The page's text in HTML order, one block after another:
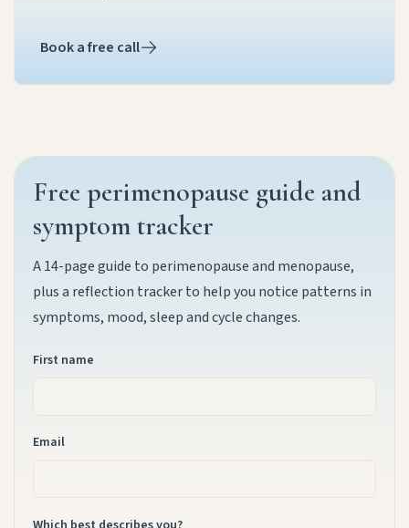
Book a free call
Free perimenopause guide and
symptom tracker
A 14-page guide to perimenopause and menopause,
plus a reflection tracker to help you notice patterns in
symptoms, mood, sleep and cycle changes.
First name
Email